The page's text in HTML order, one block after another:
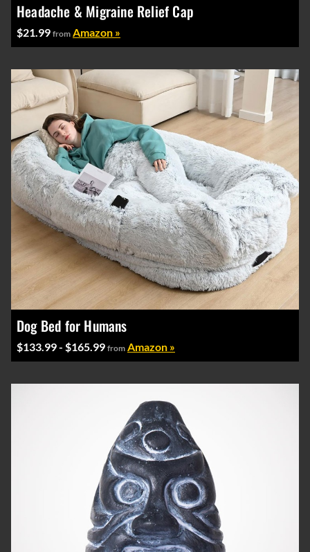
Headache & Migraine Relief Cap
$21.99 from Amazon »
Dog Bed for Humans
$133.99 - $165.99 from Amazon »